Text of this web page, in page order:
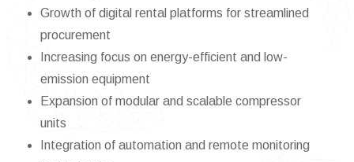
Growth of digital rental platforms for streamlined
procurement
Increasing focus on energy-efficient and low-
emission equipment
Expansion of modular and scalable compressor
units
Integration of automation and remote monitoring